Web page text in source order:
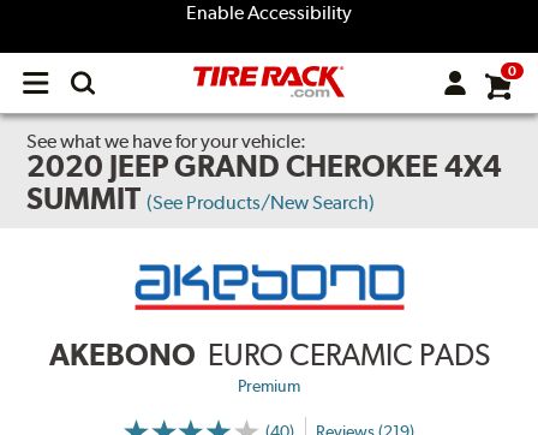
Enable Accessibility
Open
menu
0
See what we have for your vehicle:
2020 JEEP GRAND CHEROKEE 4X4
SUMMIT (See Products/New Search)
AKEBONO EURO CERAMIC PADS
Premium
(40) Reviews (219)